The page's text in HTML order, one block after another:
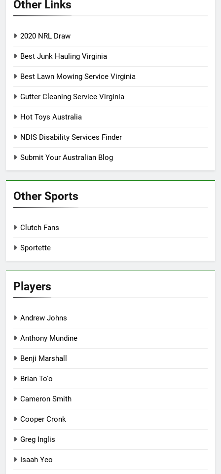
Other Links
2020 NRL Draw
Best Junk Hauling Virginia
Best Lawn Mowing Service Virginia
Gutter Cleaning Service Virginia
Hot Toys Australia
NDIS Disability Services Finder
Submit Your Australian Blog
Other Sports
Clutch Fans
Sportette
Players
Andrew Johns
Anthony Mundine
Benji Marshall
Brian To'o
Cameron Smith
Cooper Cronk
Greg Inglis
Isaah Yeo